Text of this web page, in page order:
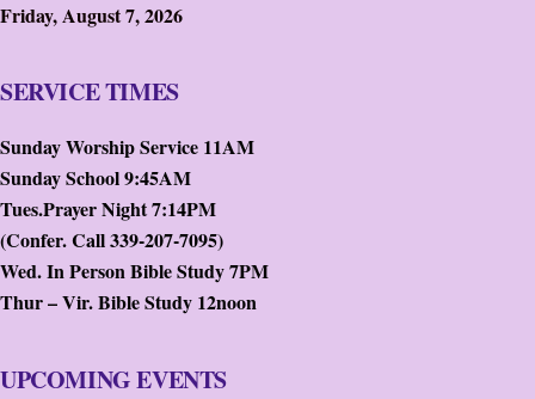
Friday, August 7, 2026
SERVICE TIMES
Sunday Worship Service 11AM
Sunday School 9:45AM
Tues.Prayer Night 7:14PM
(Confer. Call 339-207-7095)
Wed. In Person Bible Study 7PM
Thur – Vir. Bible Study 12noon
UPCOMING EVENTS